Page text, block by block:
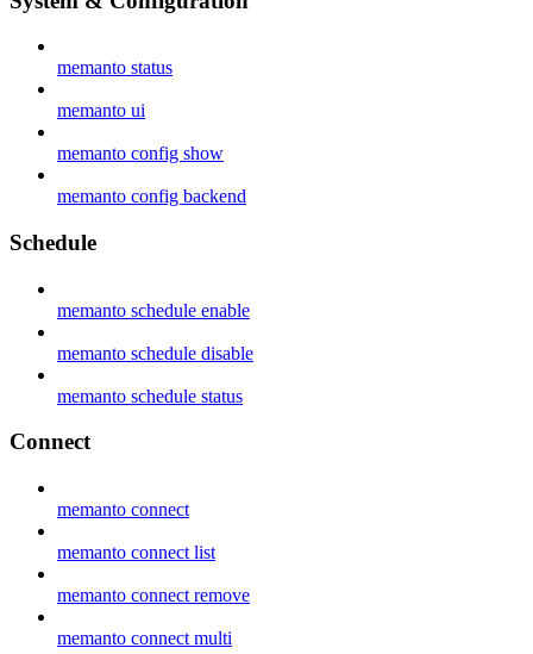
memanto status
memanto ui
memanto config show
memanto config backend
Schedule
memanto schedule enable
memanto schedule disable
memanto schedule status
Connect
memanto connect
memanto connect list
memanto connect remove
memanto connect multi